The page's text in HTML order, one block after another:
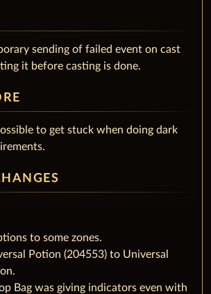
sending of failed event on cast
it before casting is done.
to get stuck when doing dark
to some zones.
Potion (204553) to Universal
Bag was giving indicators even with